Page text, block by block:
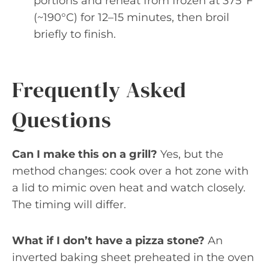
(~190°C) for 12–15 minutes, then broil
briefly to finish.
Frequently Asked
Questions
Can I make this on a grill? Yes, but the
method changes: cook over a hot zone with
a lid to mimic oven heat and watch closely.
The timing will differ.
What if I don’t have a pizza stone? An
inverted baking sheet preheated in the oven